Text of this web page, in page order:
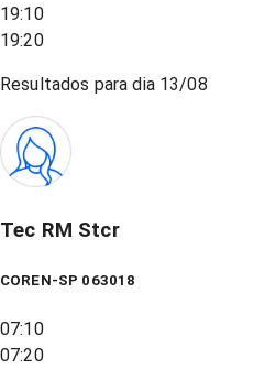
19:10
19:20
Resultados para dia 13/08
Tec RM Stcr
COREN-SP 063018
07:10
07:20